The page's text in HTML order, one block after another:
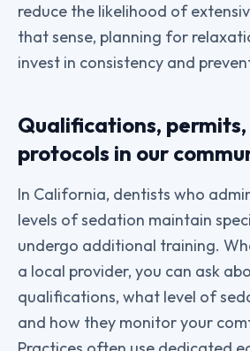
reduce the likelihood of
that sense, planning for
invest in consistency and
Qualifications,
protocols in our
In California, dentists who
levels of sedation maintain
undergo additional training.
a local provider, you can ask
qualifications, what level of
and how they monitor your